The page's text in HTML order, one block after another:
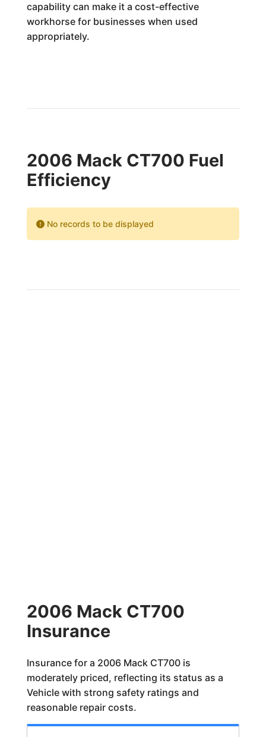
capability can make it a cost-effective
workhorse for businesses when used
appropriately.
2006 Mack CT700 Fuel
Efficiency
No records to be displayed
2006 Mack CT700
Insurance
Insurance for a 2006 Mack CT700 is
moderately priced, reflecting its status as a
Vehicle with strong safety ratings and
reasonable repair costs.